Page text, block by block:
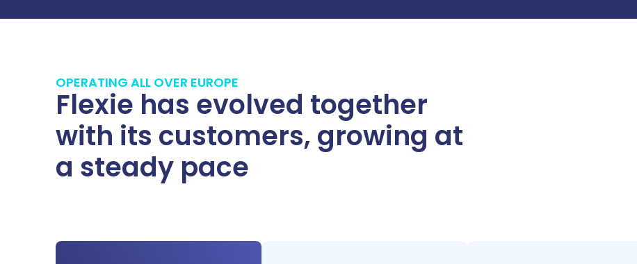
OPERATING ALL OVER EUROPE
Flexie has evolved together
with its customers, growing at
a steady pace